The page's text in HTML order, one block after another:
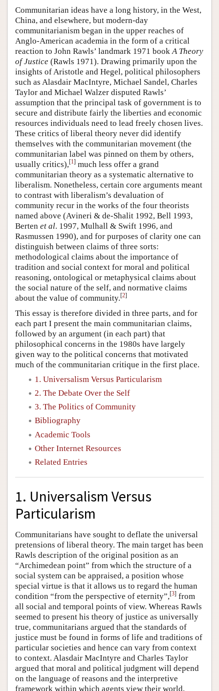
Communitarian ideas have a long history, in the West,
China, and elsewhere, but modern-day
communitarianism began in the upper reaches of
Anglo-American academia in the form of a critical
reaction to John Rawls’ landmark 1971 book A Theory
of Justice (Rawls 1971). Drawing primarily upon the
insights of Aristotle and Hegel, political philosophers
such as Alasdair MacIntyre, Michael Sandel, Charles
Taylor and Michael Walzer disputed Rawls’
assumption that the principal task of government is to
secure and distribute fairly the liberties and economic
resources individuals need to lead freely chosen lives.
These critics of liberal theory never did identify
themselves with the communitarian movement (the
communitarian label was pinned on them by others,
usually critics),[1] much less offer a grand
communitarian theory as a systematic alternative to
liberalism. Nonetheless, certain core arguments meant
to contrast with liberalism’s devaluation of
community recur in the works of the four theorists
named above (Avineri & de-Shalit 1992, Bell 1993,
Berten et al. 1997, Mulhall & Swift 1996, and
Rasmussen 1990), and for purposes of clarity one can
distinguish between claims of three sorts:
methodological claims about the importance of
tradition and social context for moral and political
reasoning, ontological or metaphysical claims about
the social nature of the self, and normative claims
about the value of community.[2]
This essay is therefore divided in three parts, and for
each part I present the main communitarian claims,
followed by an argument (in each part) that
philosophical concerns in the 1980s have largely
given way to the political concerns that motivated
much of the communitarian critique in the first place.
1. Universalism Versus Particularism
2. The Debate Over the Self
3. The Politics of Community
Bibliography
Academic Tools
Other Internet Resources
Related Entries
1. Universalism Versus
Particularism
Communitarians have sought to deflate the universal
pretensions of liberal theory. The main target has been
Rawls description of the original position as an
“Archimedean point” from which the structure of a
social system can be appraised, a position whose
special virtue is that it allows us to regard the human
condition “from the perspective of eternity”,[3] from
all social and temporal points of view. Whereas Rawls
seemed to present his theory of justice as universally
true, communitarians argued that the standards of
justice must be found in forms of life and traditions of
particular societies and hence can vary from context
to context. Alasdair MacIntyre and Charles Taylor
argued that moral and political judgment will depend
on the language of reasons and the interpretive
framework within which agents view their world,